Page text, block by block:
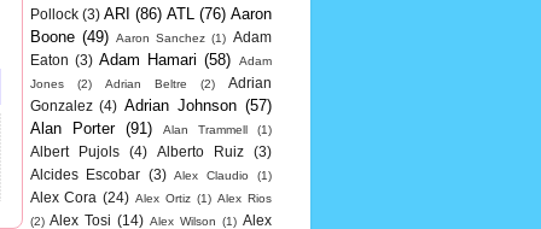
Pollock (3) ARI (86) ATL (76) Aaron
Boone (49) Aaron Sanchez (1) Adam
Eaton (3) Adam Hamari (58)
Adam
Jones
(2) Adrian Beltre (2)
Adrian
Gonzalez (4) Adrian Johnson (57)
Alan Porter
(91) Alan Trammell (1)
Albert Pujols (4) Alberto Ruiz
(3)
Alcides Escobar (3) Alex Claudio (1)
Alex Cora (24) Alex Ortiz (1) Alex Rios
(2) Alex Tosi (14) Alex Wilson (1) Alex